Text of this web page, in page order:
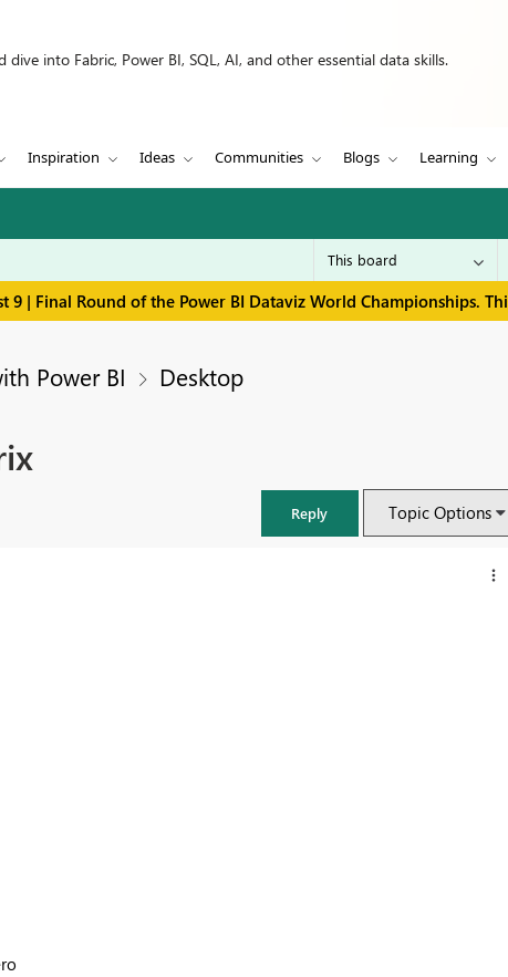
into Fabric, Power BI, SQL, AI, and other essential data skills.
Inspiration Ideas Communities Blogs Learning
9 | Final Round of the Power BI Dataviz World Championships.
Power BI Desktop
Reply Topic Options